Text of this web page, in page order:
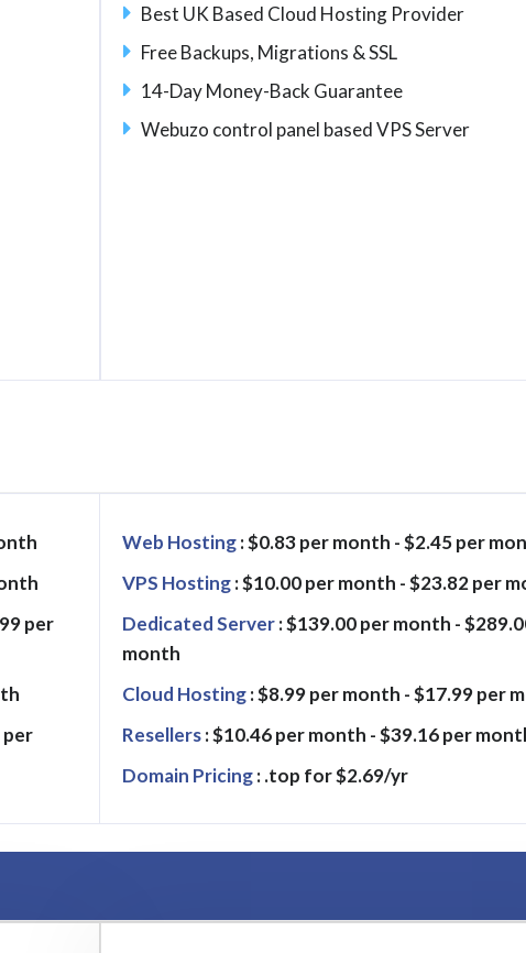
Best UK Based Cloud Hosting Provider
Free Backups, Migrations & SSL
14-Day Money-Back Guarantee
Webuzo control panel based VPS Server
per
per
Web Hosting: $0.83 per month - $2.45 per
VPS Hosting: $10.00 per month - $23.82 per
Dedicated Server: $139.00 per month -
month
Cloud Hosting: $8.99 per month - $17.99 per
Resellers: $10.46 per month - $39.16 per
Domain Pricing: .top for $2.69/yr